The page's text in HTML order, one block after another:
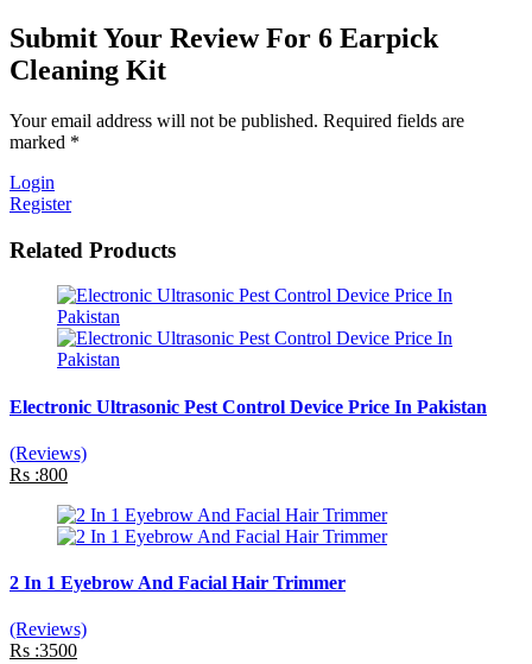
Submit Your Review For 6 Earpick
Cleaning Kit
Your email address will not be published. Required fields are
marked *
Login
Register
Related Products
Electronic Ultrasonic Pest Control Device Price In Pakistan
(Reviews)
Rs :800
2 In 1 Eyebrow And Facial Hair Trimmer
(Reviews)
Rs :3500